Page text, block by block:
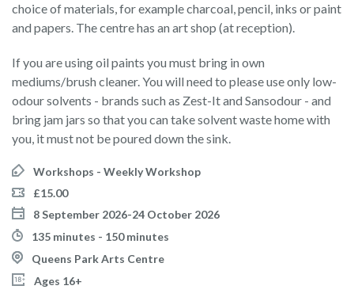
choice of materials, for example charcoal, pencil, inks or paint
and papers. The centre has an art shop (at reception).
If you are using oil paints you must bring in own
mediums/brush cleaner. You will need to please use only low-
odour solvents - brands such as Zest-It and Sansodour - and
bring jam jars so that you can take solvent waste home with
you, it must not be poured down the sink.
Workshops - Weekly Workshop
£15.00
8 September 2026-24 October 2026
135 minutes - 150 minutes
Queens Park Arts Centre
Ages 16+